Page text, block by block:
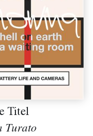
Titel
Turato